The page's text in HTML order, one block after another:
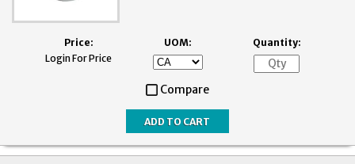
Price:
Login For Price
UOM: Quantity:
Compare